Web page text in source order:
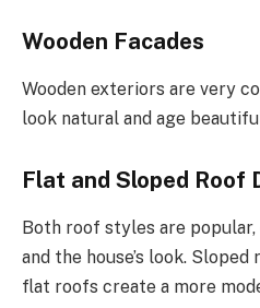
Wooden Facades
Wooden exteriors are very
look natural and age
Flat and Sloped Roof
Both roof styles are
and the house’s look.
flat roofs create a more